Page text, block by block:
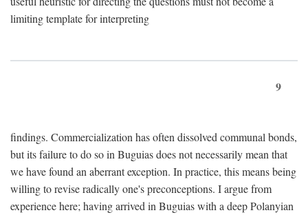
limiting template for interpreting
9
findings. Commercialization has often dissolved communal bonds,
but its failure to do so in Buguias does not necessarily mean that
we have found an aberrant exception. In practice, this means being
willing to revise radically one's preconceptions. I argue from
experience here; having arrived in Buguias with a deep Polanyian